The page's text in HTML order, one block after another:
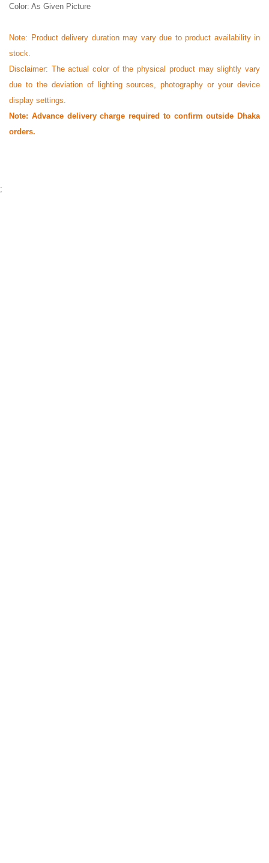
Color: As Given Picture
Note: Product delivery duration may vary due to product availability in
stock.
Disclaimer: The actual color of the physical product may slightly vary
due to the deviation of lighting sources, photography or your device
display settings.
Note: Advance delivery charge required to confirm outside Dhaka
orders.
;